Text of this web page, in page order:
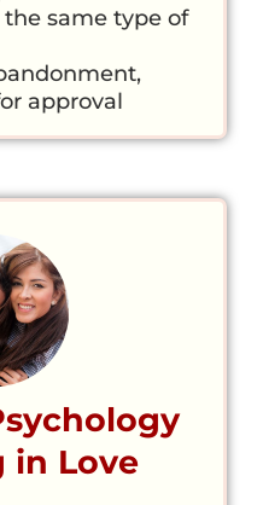
same type of
approval
in Love